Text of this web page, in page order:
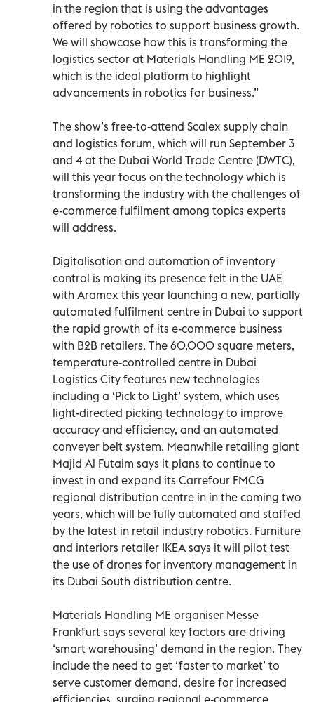
in the region that is using the advantages
offered by robotics to support business growth.
We will showcase how this is transforming the
logistics sector at Materials Handling ME 2019,
which is the ideal platform to highlight
advancements in robotics for business.”
The show’s free-to-attend Scalex supply chain
and logistics forum, which will run September 3
and 4 at the Dubai World Trade Centre (DWTC),
will this year focus on the technology which is
transforming the industry with the challenges of
e-commerce fulfilment among topics experts
will address.
Digitalisation and automation of inventory
control is making its presence felt in the UAE
with Aramex this year launching a new, partially
automated fulfilment centre in Dubai to support
the rapid growth of its e-commerce business
with B2B retailers. The 60,000 square meters,
temperature-controlled centre in Dubai
Logistics City features new technologies
including a ‘Pick to Light’ system, which uses
light-directed picking technology to improve
accuracy and efficiency, and an automated
conveyer belt system. Meanwhile retailing giant
Majid Al Futaim says it plans to continue to
invest in and expand its Carrefour FMCG
regional distribution centre in in the coming two
years, which will be fully automated and staffed
by the latest in retail industry robotics. Furniture
and interiors retailer IKEA says it will pilot test
the use of drones for inventory management in
its Dubai South distribution centre.
Materials Handling ME organiser Messe
Frankfurt says several key factors are driving
‘smart warehousing’ demand in the region. They
include the need to get ‘faster to market’ to
serve customer demand, desire for increased
efficiencies, surging regional e-commerce